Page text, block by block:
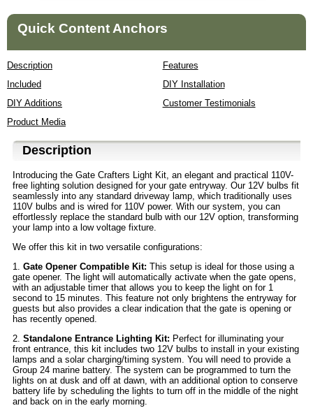
Quick Content Anchors
Description
Features
Included
DIY Installation
DIY Additions
Customer Testimonials
Product Media
Description
Introducing the Gate Crafters Light Kit, an elegant and practical 110V-
free lighting solution designed for your gate entryway. Our 12V bulbs fit
seamlessly into any standard driveway lamp, which traditionally uses
110V bulbs and is wired for 110V power. With our system, you can
effortlessly replace the standard bulb with our 12V option, transforming
your lamp into a low voltage fixture.
We offer this kit in two versatile configurations:
1. Gate Opener Compatible Kit: This setup is ideal for those using a
gate opener. The light will automatically activate when the gate opens,
with an adjustable timer that allows you to keep the light on for 1
second to 15 minutes. This feature not only brightens the entryway for
guests but also provides a clear indication that the gate is opening or
has recently opened.
2. Standalone Entrance Lighting Kit: Perfect for illuminating your
front entrance, this kit includes two 12V bulbs to install in your existing
lamps and a solar charging/timing system. You will need to provide a
Group 24 marine battery. The system can be programmed to turn the
lights on at dusk and off at dawn, with an additional option to conserve
battery life by scheduling the lights to turn off in the middle of the night
and back on in the early morning.